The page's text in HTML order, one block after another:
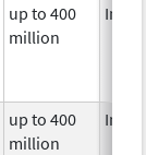
up to 400
million
up to 400
million